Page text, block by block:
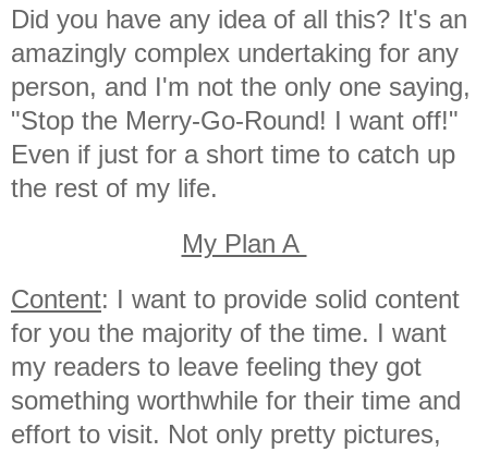
Did you have any idea of all this? It's an
amazingly complex undertaking for any
person, and I'm not the only one saying,
"Stop the Merry-Go-Round! I want off!"
Even if just for a short time to catch up
the rest of my life.
My Plan A
Content: I want to provide solid content
for you the majority of the time. I want
my readers to leave feeling they got
something worthwhile for their time and
effort to visit. Not only pretty pictures,